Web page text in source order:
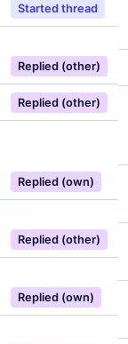
Started thread
Replied (other)
Replied (other)
Replied (own)
Replied (other)
Replied (own)